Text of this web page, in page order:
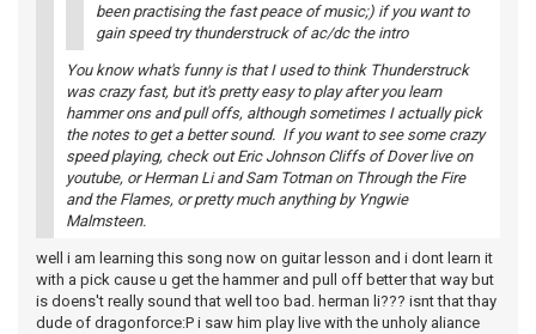
been practising the fast peace of music;) if you want to
gain speed try thunderstruck of ac/dc the intro
You know what's funny is that I used to think Thunderstruck
was crazy fast, but it's pretty easy to play after you learn
hammer ons and pull offs, although sometimes I actually pick
the notes to get a better sound. If you want to see some crazy
speed playing, check out Eric Johnson Cliffs of Dover live on
youtube, or Herman Li and Sam Totman on Through the Fire
and the Flames, or pretty much anything by Yngwie
Malmsteen.
well i am learning this song now on guitar lesson and i dont learn it
with a pick cause u get the hammer and pull off better that way but
is doens't really sound that well too bad. herman li??? isnt that thay
dude of dragonforce:P i saw him play live with the unholy aliance